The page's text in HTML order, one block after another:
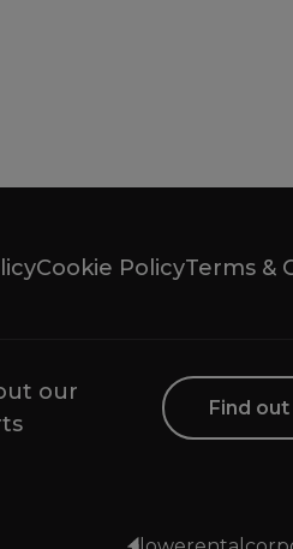
Cookie PolicyTerms &
our
Find